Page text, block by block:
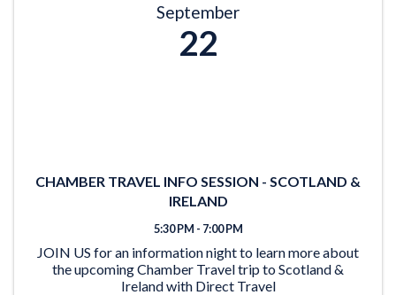
September
22
CHAMBER TRAVEL INFO SESSION - SCOTLAND &
IRELAND
5:30 PM - 7:00 PM
JOIN US for an information night to learn more about
the upcoming Chamber Travel trip to Scotland &
Ireland with Direct Travel